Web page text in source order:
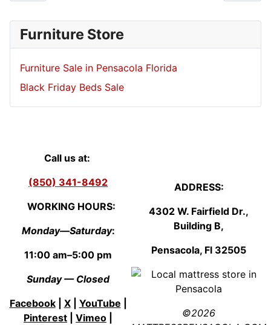
Furniture Store
Furniture Sale in Pensacola Florida
Black Friday Beds Sale
Call us at:
(850) 341-8492
WORKING HOURS:
Monday—Saturday:
11:00 am–5:00 pm
Sunday — Closed
Facebook| X| YouTube
Pinterest
Vimeo
ADDRESS:
4302 W. Fairfield Dr.,
Building B,
Pensacola, Fl 32505
©2026